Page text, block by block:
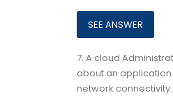
7. A cloud
about an
network connectivity.